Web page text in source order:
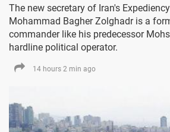
The new secretary of Iran's
Mohammad Bagher Zolghadr is a
commander like his predecessor
hardline political operator.
14 hours 2 min ago